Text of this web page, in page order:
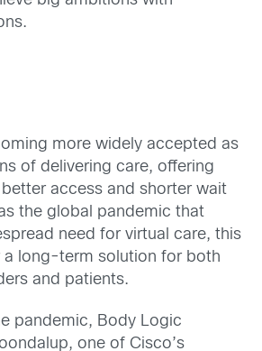
more widely accepted as
of delivering care, offering
access and shorter wait
the global pandemic that
need for virtual care, this
a long-term solution for both
and patients.
pandemic, Body Logic
one of Cisco’s